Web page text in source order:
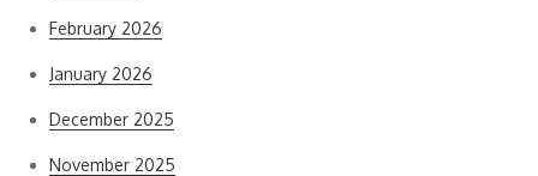
February 2026
January 2026
December 2025
November 2025